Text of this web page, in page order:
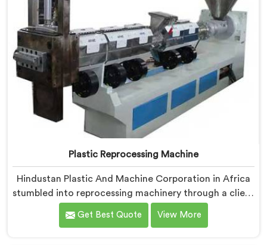
Plastic Reprocessing Machine
Hindustan Plastic And Machine Corporation in Africa
stumbled into reprocessing machinery through a client
who showed us exactly how badly existing machines
handled post-industrial plastic waste. If you are
Get Best Quote View More